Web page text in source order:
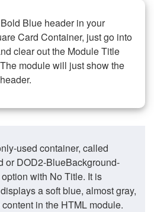
Blue header in your
Card Container, just go into
clear out the Module Title
module will just show the
used container, called
or DOD2-BlueBackground-
with No Title. It is
a soft blue, almost gray,
in the HTML module.